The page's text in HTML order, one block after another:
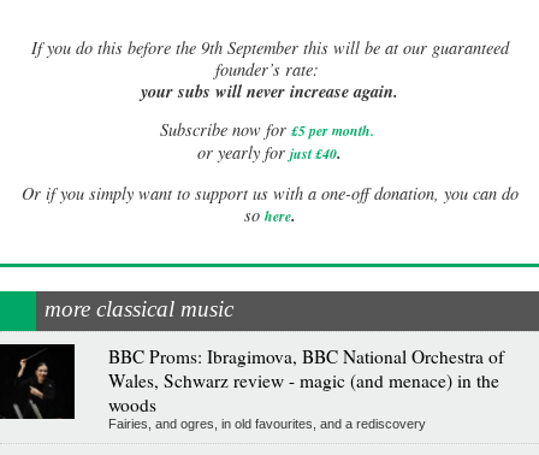
Ifyou do this before the 9th September this will be at our guaranteed
founder’s rate:
your subs will never increase again.
Subscribe now for £5 per month.
or yearly for just £40.
Or if you simply want to support us with a one-off donation, you can do
so here.
more classical music
BBC Proms: Ibragimova, BBC National Orchestra of
Wales, Schwarz review - magic (and menace) in the
woods
Fairies, and ogres, in old favourites, and a rediscovery